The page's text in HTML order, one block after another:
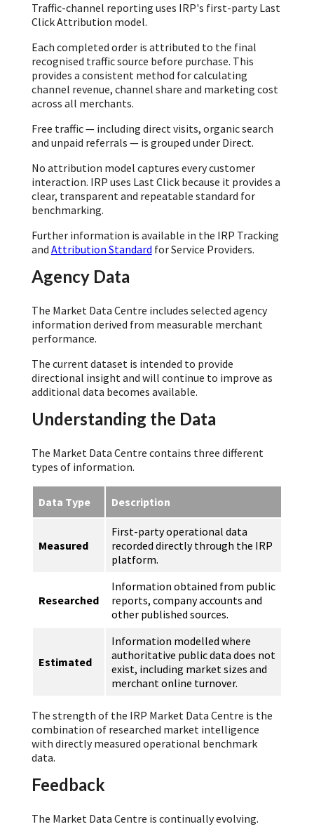
Traffic-channel reporting uses IRP's first-party Last
Click Attribution model.
Each completed order is attributed to the final
recognised traffic source before purchase. This
provides a consistent method for calculating
channel revenue, channel share and marketing cost
across all merchants.
Free traffic — including direct visits, organic search
and unpaid referrals — is grouped under Direct.
No attribution model captures every customer
interaction. IRP uses Last Click because it provides a
clear, transparent and repeatable standard for
benchmarking.
Further information is available in the IRP Tracking
and Attribution Standard for Service Providers.
Agency Data
The Market Data Centre includes selected agency
information derived from measurable merchant
performance.
The current dataset is intended to provide
directional insight and will continue to improve as
additional data becomes available.
Understanding the Data
The Market Data Centre contains three different
types of information.
Data Type Description
Measured
First-party operational data
recorded directly through the IRP
platform.
Researched
Information obtained from public
reports, company accounts and
other published sources.
Estimated
Information modelled where
authoritative public data does not
exist, including market sizes and
merchant online turnover.
The strength of the IRP Market Data Centre is the
combination of researched market intelligence
with directly measured operational benchmark
data.
Feedback
The Market Data Centre is continually evolving.